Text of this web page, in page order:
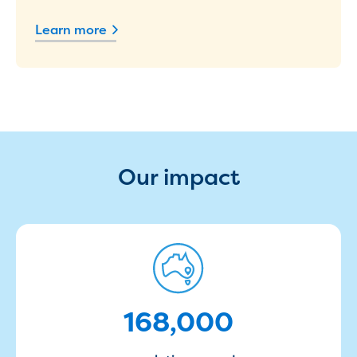
Saving water
Tips for saving water at home and work
Apply for an exemption and Water
Schools Water Efficiency Program
Water saving activities for kids
Trees and your pipes
Overflow relief gully
What can and can't go down the drain
Pressure sewer systems
Commercial trade waste
Learn more
Our impact
168,000
168000